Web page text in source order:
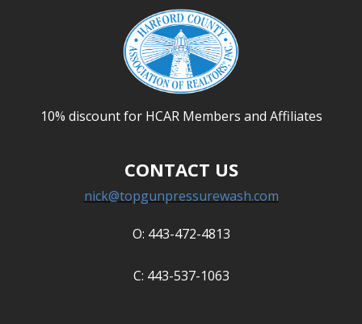
10% discount for HCAR Members and Affiliates
CONTACT US
nick@topgunpressurewash.com
O: 443-472-4813
C: 443-537-1063